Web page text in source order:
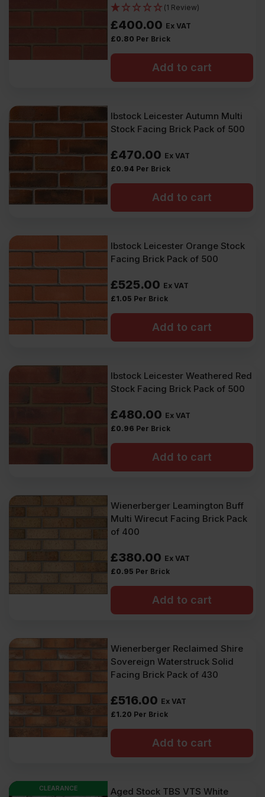
(1 Review)
£400.00 Ex VAT
£0.80 Per Brick
Add to cart
Ibstock Leicester Autumn Multi
Stock Facing Brick Pack of 500
£470.00 Ex VAT
£0.94 Per Brick
Add to cart
Ibstock Leicester Orange Stock
Facing Brick Pack of 500
£525.00 Ex VAT
£1.05 Per Brick
Add to cart
Ibstock Leicester Weathered Red
Stock Facing Brick Pack of 500
£480.00 Ex VAT
£0.96 Per Brick
Add to cart
Wienerberger Leamington Buff
Multi Wirecut Facing Brick Pack
of 400
£380.00 Ex VAT
£0.95 Per Brick
Add to cart
Wienerberger Reclaimed Shire
Sovereign Waterstruck Solid
Facing Brick Pack of 430
£516.00 Ex VAT
£1.20 Per Brick
Add to cart
CLEARANCE Aged Stock TBS VTS White